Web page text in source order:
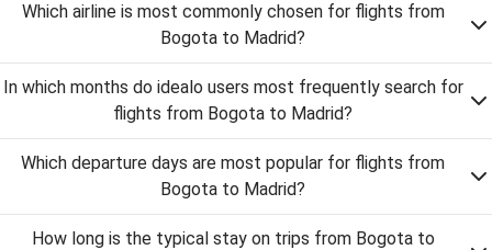
Which airline is most commonly chosen for flights from
Bogota to Madrid?
In which months do idealo users most frequently search for
flights from Bogota to Madrid?
Which departure days are most popular for flights from
Bogota to Madrid?
How long is the typical stay on trips from Bogota to